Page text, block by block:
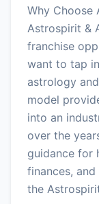
Why Choose
Astrospirit &
franchise
want to tap
astrology
model
into an
over the
guidance for
finances, and
the